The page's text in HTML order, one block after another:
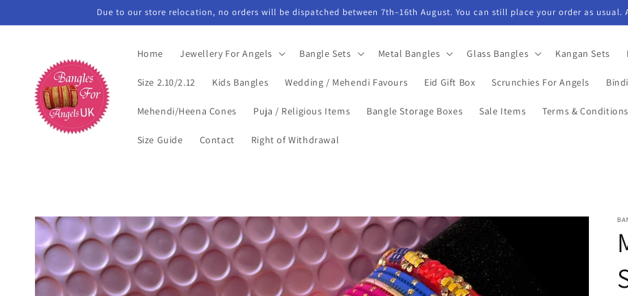
Due to our store relocation, no orders will be dispatched between 7th–16th August. You can still place your order as
Home Jewellery For Angels Bangle Sets Metal Bangles Glass Bangles Kangan Sets
Size 2.10/2.12 Kids Bangles Wedding / Mehendi Favours Eid Gift Box Scrunchies For Angels
Mehendi/Heena Cones Puja / Religious Items Bangle Storage Boxes Sale Items Terms & Conditions
Size Guide Contact Right of Withdrawal
Skip to
product
information